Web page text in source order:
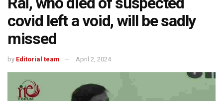
covid left a void, will be sadly
missed
by Editorial team April 2, 2024